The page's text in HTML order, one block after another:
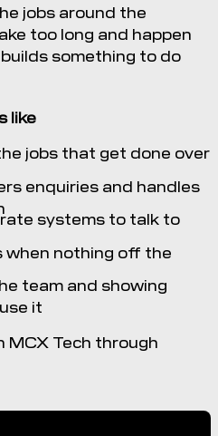
jobs around the
too long and happen
something to do
like
jobs that get done over
enquiries and handles
systems to talk to
when nothing off the
team and showing
it
MCX Tech through